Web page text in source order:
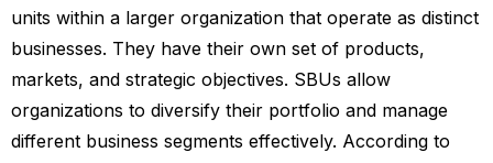
units within a larger organization that operate as distinct
businesses. They have their own set of products,
markets, and strategic objectives. SBUs allow
organizations to diversify their portfolio and manage
different business segments effectively. According to